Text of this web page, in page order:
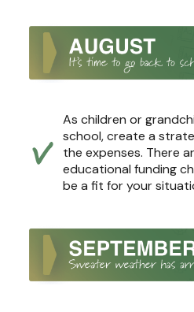
As children or
school, create a
the expenses. There
educational funding
be a fit for your